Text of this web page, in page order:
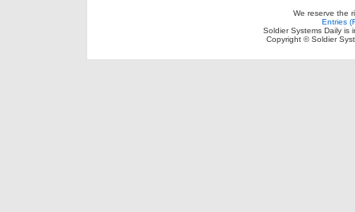
We reserve the
Entries
Soldier Systems Daily is
Copyright © Soldier